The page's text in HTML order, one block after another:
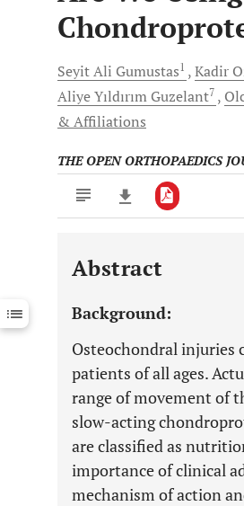
Seyit Ali Gumustas1 Kadir
Aliye Yıldırım Guzelant7
& Affiliations
THE OPEN ORTHOPAEDICS
Downloads 11,803
Last 12 Months 11,803
Abstract
Background:
Osteochondral injuries
patients of all ages.
range of movement of
slow-acting
are classified as
importance of clinical
mechanism of action